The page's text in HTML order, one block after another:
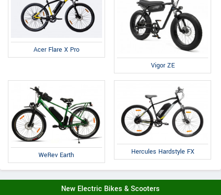
Acer Flare X Pro
Vigor ZE
WeRev Earth Hercules Hardstyle FX
New Electric Bikes & Scooters